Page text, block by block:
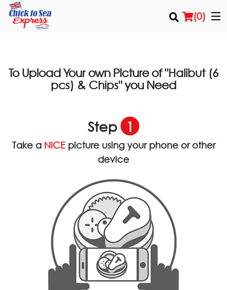
(0)
Order Online
Registration
Search
To Upload Your own Picture of"Halibut (6
pcs) & Chips"you Need
Step 1
Take aNICE picture using your phone or other
device